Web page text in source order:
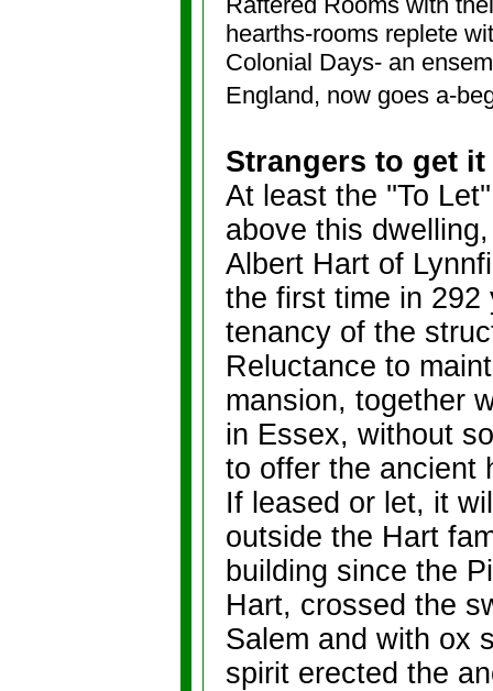
hearths-rooms replete
Colonial Days- an
England, now goes a-
Strangers to get it
At least the ''To
above this
Albert Hart of
the first time in
tenancy of the
Reluctance to
mansion, together
in Essex, without
to offer the ancient
If leased or let, it
outside the Hart
building since the
Hart, crossed the
Salem and with ox
spirit erected the